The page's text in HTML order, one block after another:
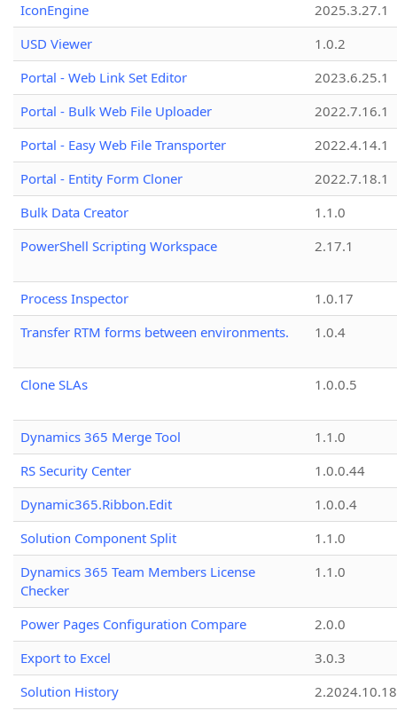
IconEngine
2025.3.27.1
USD Viewer
1.0.2
Portal - Web Link Set Editor
2023.6.25.1
Portal - Bulk Web File Uploader
2022.7.16.1
Portal - Easy Web File Transporter
2022.4.14.1
Portal - Entity Form Cloner
2022.7.18.1
Bulk Data Creator
1.1.0
PowerShell Scripting Workspace
2.17.1
Process Inspector
1.0.17
Transfer RTM forms between environments.
1.0.4
Clone SLAs 1.0.0.5
Dynamics 365 Merge Tool
1.1.0
RS Security Center
1.0.0.44
Dynamic365.Ribbon.Edit
1.0.0.4
Solution Component Split
1.1.0
Dynamics 365 Team Members License
Checker
1.1.0
Power Pages Configuration Compare
2.0.0
Export to Excel
3.0.3
Solution History
2.2024.10.18